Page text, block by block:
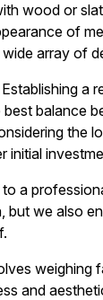
wood or
of
array of
a
balance
the
initial
a
we also
weighing
and